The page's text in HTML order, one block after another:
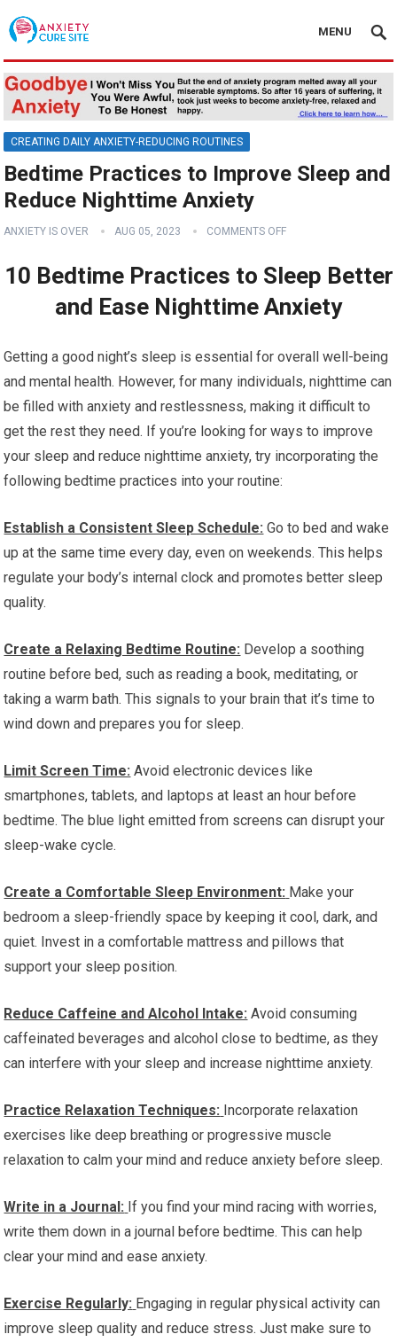
MENU
CREATING DAILY ANXIETY-REDUCING ROUTINES
Bedtime Practices to Improve Sleep and
Reduce Nighttime Anxiety
ANXIETY IS OVER AUG 05, 2023 COMMENTS OFF
10 Bedtime Practices to Sleep Better
and Ease Nighttime Anxiety
Getting a good night’s sleep is essential for overall well-being
and mental health. However, for many individuals, nighttime can
be filled with anxiety and restlessness, making it difficult to
get the rest they need. If you’re looking for ways to improve
your sleep and reduce nighttime anxiety, try incorporating the
following bedtime practices into your routine:
Establish a Consistent Sleep Schedule: Go to bed and wake
up at the same time every day, even on weekends. This helps
regulate your body’s internal clock and promotes better sleep
quality.
Create a Relaxing Bedtime Routine: Develop a soothing
routine before bed, such as reading a book, meditating, or
taking a warm bath. This signals to your brain that it’s time to
wind down and prepares you for sleep.
Limit Screen Time: Avoid electronic devices like
smartphones, tablets, and laptops at least an hour before
bedtime. The blue light emitted from screens can disrupt your
sleep-wake cycle.
Create a Comfortable Sleep Environment: Make your
bedroom a sleep-friendly space by keeping it cool, dark, and
quiet. Invest in a comfortable mattress and pillows that
support your sleep position.
Reduce Caffeine and Alcohol Intake: Avoid consuming
caffeinated beverages and alcohol close to bedtime, as they
can interfere with your sleep and increase nighttime anxiety.
Practice Relaxation Techniques: Incorporate relaxation
exercises like deep breathing or progressive muscle
relaxation to calm your mind and reduce anxiety before sleep.
Write in a Journal: If you find your mind racing with worries,
write them down in a journal before bedtime. This can help
clear your mind and ease anxiety.
Exercise Regularly: Engaging in regular physical activity can
improve sleep quality and reduce stress. Just make sure to